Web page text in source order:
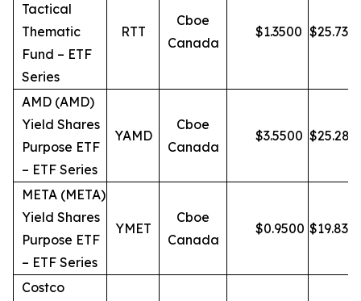
Tactical
Thematic
Fund – ETF
Series
RTT
Cboe
Canada
$1.3500 $25.73
AMD (AMD)
Yield Shares
Purpose ETF
– ETF Series
YAMD
Cboe
Canada
$3.5500 $25.28
META (META)
Yield Shares
Purpose ETF
– ETF Series
YMET
Cboe
Canada
$0.9500 $19.83
Costco